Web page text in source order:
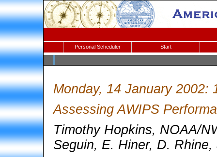
Personal Scheduler Start
Monday, 14 January 2002:
Assessing AWIPS
Timothy Hopkins, NOAA/
Seguin, E. Hiner, D.